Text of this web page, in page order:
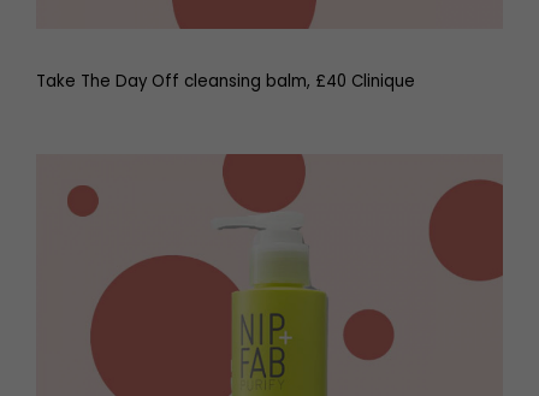
Take The Day Off cleansing balm, £40 Clinique